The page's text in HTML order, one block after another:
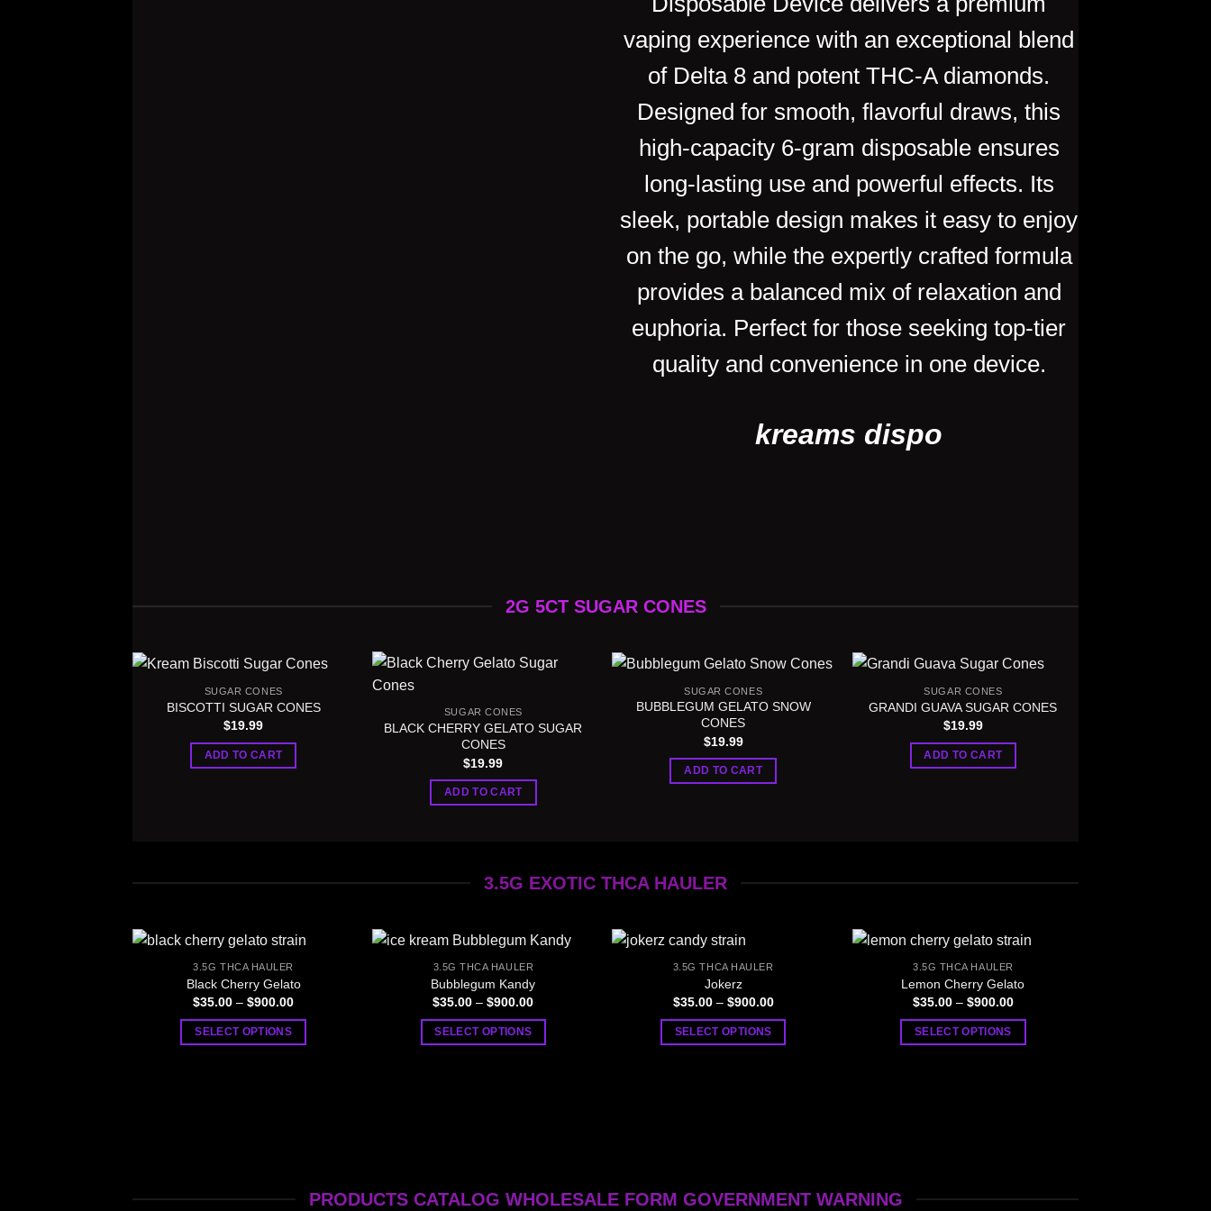
vaping experience with an exceptional blend
of Delta 8 and potent THC-A diamonds.
Designed for smooth, flavorful draws, this
high-capacity 6-gram disposable ensures
long-lasting use and powerful effects. Its
sleek, portable design makes it easy to enjoy
on the go, while the expertly crafted formula
provides a balanced mix of relaxation and
euphoria. Perfect for those seeking top-tier
quality and convenience in one device.
kreams dispo
2G 5CT SUGAR CONES
SUGAR CONES
BISCOTTI SUGAR CONES
$19.99
ADD TO CART
SUGAR CONES
BLACK CHERRY GELATO SUGAR
CONES
$19.99
ADD TO CART
SUGAR CONES
BUBBLEGUM GELATO SNOW
CONES
$19.99
ADD TO CART
SUGAR CONES
GRANDI GUAVA SUGAR CONES
$19.99
ADD TO CART
3.5G EXOTIC THCA HAULER
3.5G THCA HAULER
Black Cherry Gelato
$35.00 – $900.00Price
SELECT OPTIONS
may
3.5G THCA HAULER
Bubblegum Kandy
$35.00 – $900.00Price
SELECT OPTIONS
may
3.5G THCA HAULER
Jokerz
$35.00 – $900.00Price
SELECT OPTIONS
may
3.5G THCA HAULER
Lemon Cherry Gelato
$35.00 – $900.00Price
SELECT OPTIONS
may
PRODUCTS CATALOG WHOLESALE FORM GOVERNMENT WARNING